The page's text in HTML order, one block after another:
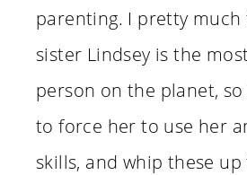
parenting. I pretty much
sister Lindsey is the
person on the planet, so
to force her to use her
skills, and whip these